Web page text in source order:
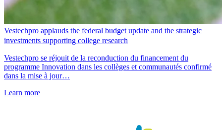
Vestechpro applauds the federal budget update and the strategic
investments supporting college research
Vestechpro se réjouit de la reconduction du financement du
programme Innovation dans les collèges et communautés confirmé
dans la mise à jour…
Learn more